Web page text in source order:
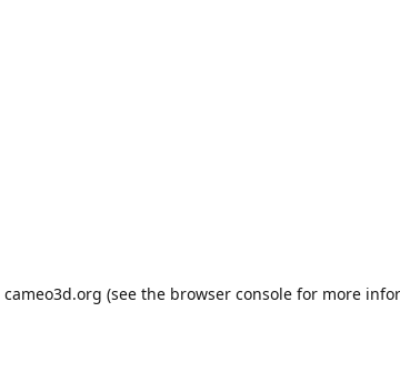
cameo3d.org (see the browser console for more